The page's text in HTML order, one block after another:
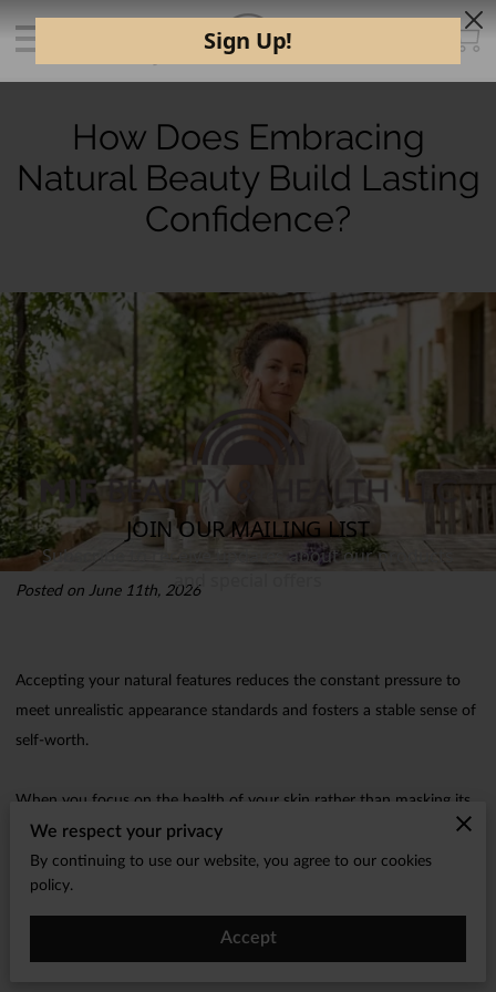
How Does Embracing
Natural Beauty Build Lasting
Confidence?
Posted on June 11th, 2026
Accepting your natural features reduces the constant pressure to
meet unrealistic appearance standards and fosters a stable sense of
self-worth.
When you focus on the health of your skin rather than masking its
texture, you create a sustainable foundation for feeling good every
day.
Our approach at MJF Beauty Health LLC prioritizes nourishment
and simplicity to help you feel comfortable in your own skin.
We respect your privacy
By continuing to use our website, you agree to our cookies
policy.
Accept